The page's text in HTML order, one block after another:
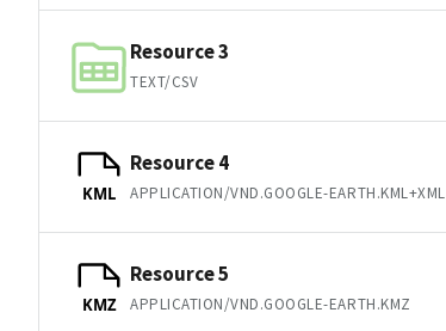
Resource 3
TEXT/CSV
KML
Resource 4
APPLICATION/VND.GOOGLE-EARTH.KML+XML
KMZ
Resource 5
APPLICATION/VND.GOOGLE-EARTH.KMZ